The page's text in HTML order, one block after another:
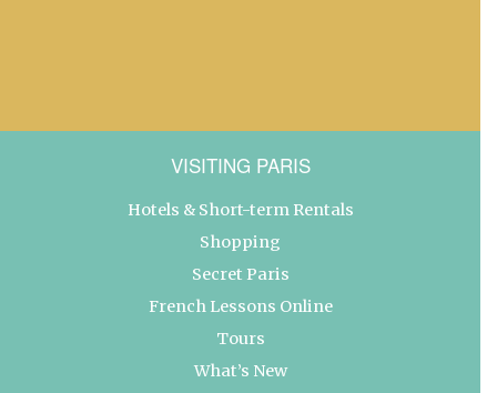
VISITING PARIS
Hotels & Short-term Rentals
Shopping
Secret Paris
French Lessons Online
Tours
What’s New